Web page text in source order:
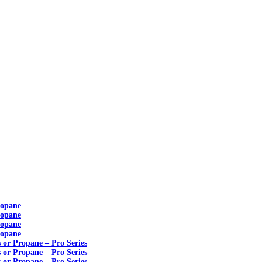
or Propane – Pro Series
or Propane – Pro Series